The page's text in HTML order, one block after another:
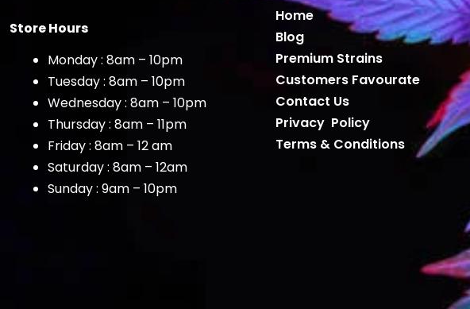
Store Hours
Monday : 8am – 10pm
Tuesday : 8am – 10pm
Wednesday : 8am – 10pm
Thursday : 8am – 11pm
Friday : 8am – 12 am
Saturday : 8am – 12am
Sunday : 9am – 10pm
Home
Blog
Premium Strains
Customers Favourate
Contact Us
Privacy Policy
Terms & Conditions